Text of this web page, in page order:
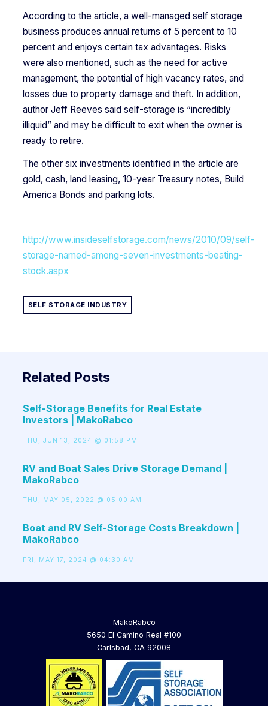
According to the article, a well-managed self storage
business produces annual returns of 5 percent to 10
percent and enjoys certain tax advantages. Risks
were also mentioned, such as the need for active
management, the potential of high vacancy rates, and
losses due to property damage and theft. In addition,
author Jeff Reeves said self-storage is “incredibly
illiquid” and may be difficult to exit when the owner is
ready to retire.
The other six investments identified in the article are
gold, cash, land leasing, 10-year Treasury notes, Build
America Bonds and parking lots.
http://www.insideselfstorage.com/news/2010/09/self-
storage-named-among-seven-investments-beating-
stock.aspx
SELF STORAGE INDUSTRY
Related Posts
Self-Storage Benefits for Real Estate
Investors | MakoRabco
THU, JUN 13, 2024 @ 01:58 PM
RV and Boat Sales Drive Storage Demand |
MakoRabco
THU, MAY 05, 2022 @ 05:00 AM
Boat and RV Self-Storage Costs Breakdown |
MakoRabco
FRI, MAY 17, 2024 @ 04:30 AM
MakoRabco
5650 El Camino Real #100
Carlsbad, CA 92008